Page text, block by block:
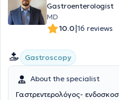
Gastroenterologist
MD
10.0|16 reviews
Gastroscopy
About the specialist
Γαστρεντερολόγος-